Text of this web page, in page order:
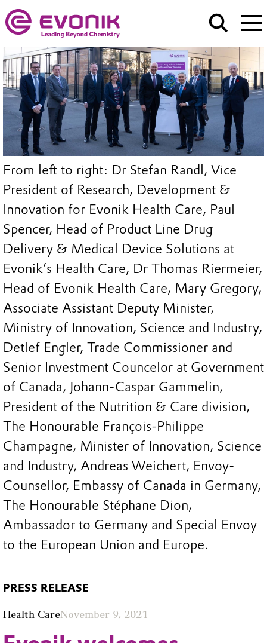
From left to right: Dr Stefan Randl, Vice
President of Research, Development &
Innovation for Evonik Health Care, Paul
Spencer, Head of Product Line Drug
Delivery & Medical Device Solutions at
Evonik’s Health Care, Dr Thomas Riermeier,
Head of Evonik Health Care, Mary Gregory,
Associate Assistant Deputy Minister,
Ministry of Innovation, Science and Industry,
Detlef Engler, Trade Commissioner and
Senior Investment Councelor at Government
of Canada, Johann-Caspar Gammelin,
President of the Nutrition & Care division,
The Honourable François-Philippe
Champagne, Minister of Innovation, Science
and Industry, Andreas Weichert, Envoy-
Counsellor, Embassy of Canada in Germany,
The Honourable Stéphane Dion,
Ambassador to Germany and Special Envoy
to the European Union and Europe.
PRESS RELEASE
Health CareNovember 9, 2021